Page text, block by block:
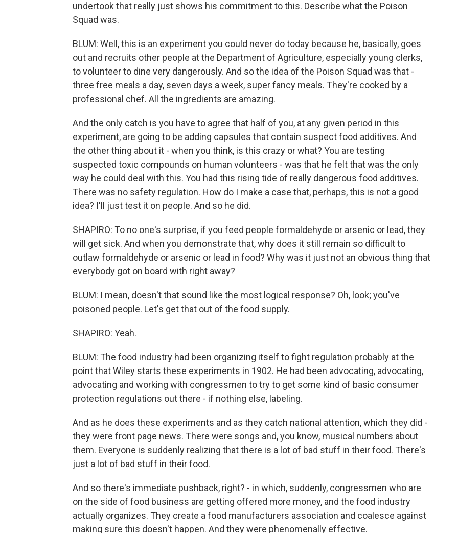
undertook that really just shows his commitment to this. Describe what the Poison
Squad was.
BLUM: Well, this is an experiment you could never do today because he, basically, goes
out and recruits other people at the Department of Agriculture, especially young clerks,
to volunteer to dine very dangerously. And so the idea of the Poison Squad was that -
three free meals a day, seven days a week, super fancy meals. They're cooked by a
professional chef. All the ingredients are amazing.
And the only catch is you have to agree that half of you, at any given period in this
experiment, are going to be adding capsules that contain suspect food additives. And
the other thing about it - when you think, is this crazy or what? You are testing
suspected toxic compounds on human volunteers - was that he felt that was the only
way he could deal with this. You had this rising tide of really dangerous food additives.
There was no safety regulation. How do I make a case that, perhaps, this is not a good
idea? I'll just test it on people. And so he did.
SHAPIRO: To no one's surprise, if you feed people formaldehyde or arsenic or lead, they
will get sick. And when you demonstrate that, why does it still remain so difficult to
outlaw formaldehyde or arsenic or lead in food? Why was it just not an obvious thing that
everybody got on board with right away?
BLUM: I mean, doesn't that sound like the most logical response? Oh, look; you've
poisoned people. Let's get that out of the food supply.
SHAPIRO: Yeah.
BLUM: The food industry had been organizing itself to fight regulation probably at the
point that Wiley starts these experiments in 1902. He had been advocating, advocating,
advocating and working with congressmen to try to get some kind of basic consumer
protection regulations out there - if nothing else, labeling.
And as he does these experiments and as they catch national attention, which they did -
they were front page news. There were songs and, you know, musical numbers about
them. Everyone is suddenly realizing that there is a lot of bad stuff in their food. There's
just a lot of bad stuff in their food.
And so there's immediate pushback, right? - in which, suddenly, congressmen who are
on the side of food business are getting offered more money, and the food industry
actually organizes. They create a food manufacturers association and coalesce against
making sure this doesn't happen. And they were phenomenally effective.